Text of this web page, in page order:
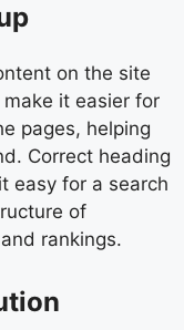
on the site
it easier for
pages, helping
Correct heading
easy for a search
of
rankings.